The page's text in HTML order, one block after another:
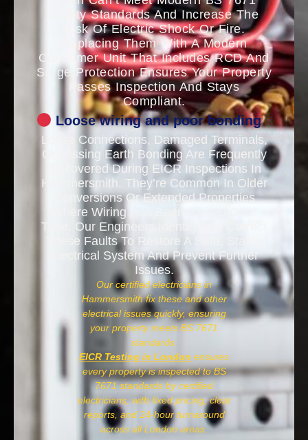
Safety Standards And Increase The
Risk Of Electric Shock Or Fire.
Replacing Them With A Modern
Consumer Unit That Includes RCD And
Surge Protection Ensures Your Property
Passes Inspection And Stays
Compliant.
Loose wiring and poor bonding
Loose Connections, Damaged Terminals,
Or Missing Earth Bonding Are Frequently
Discovered During EICR Inspections In
Hammersmith. They’re Common In Older
Conversions Or Extended Properties
Where Wiring Has Been Altered Over
Time. Our Engineers Identify And Correct
These Faults To Restore A Safe, Stable
Electrical System And Prevent Further
Issues.
Our certified electricians in
Hammersmith fix these and other
electrical issues quickly, ensuring
your property meets BS 7671
standards.
EICR Testing in London ensures
every property is inspected to BS
7671 standards by certified
electricians, with fixed pricing, clear
reports, and 24-hour turnaround
across all London areas.